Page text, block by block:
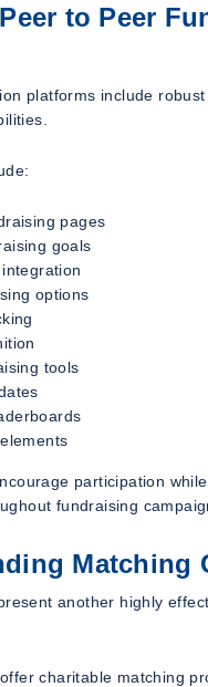
to Peer
platforms include
pages
goals
options
tools
participation
fundraising
Matching
another highly
charitable matching